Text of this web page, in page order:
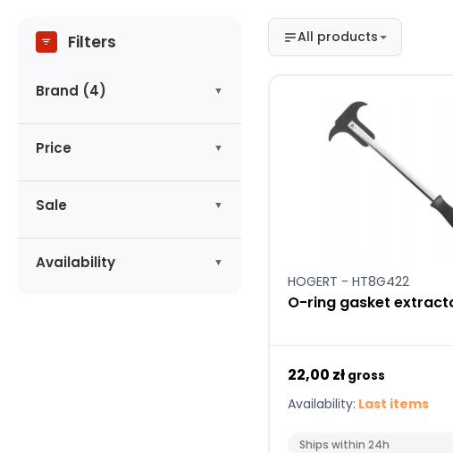
Filters
Brand (4)
ASTA (1)
CONDOR (1)
KING TONY (1)
Price
Apply
Sale
No products on promotion
Availability
All products
HOGERT - HT8G422
O-ring gasket
22,00 zł gross
Availability: Last items
Ships within 24h